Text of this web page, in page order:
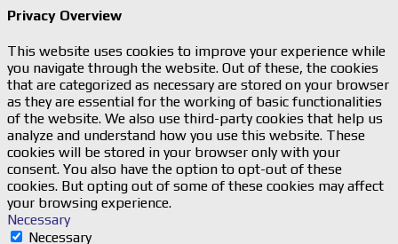
Privacy Overview
This website uses cookies to improve your experience while
you navigate through the website. Out of these, the cookies
that are categorized as necessary are stored on your browser
as they are essential for the working of basic functionalities
of the website. We also use third-party cookies that help us
analyze and understand how you use this website. These
cookies will be stored in your browser only with your
consent. You also have the option to opt-out of these
cookies. But opting out of some of these cookies may affect
your browsing experience.
Necessary
Necessary